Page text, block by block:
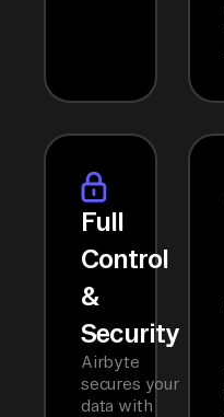
Full
Control
&
Security
Airbyte
secures your
data with